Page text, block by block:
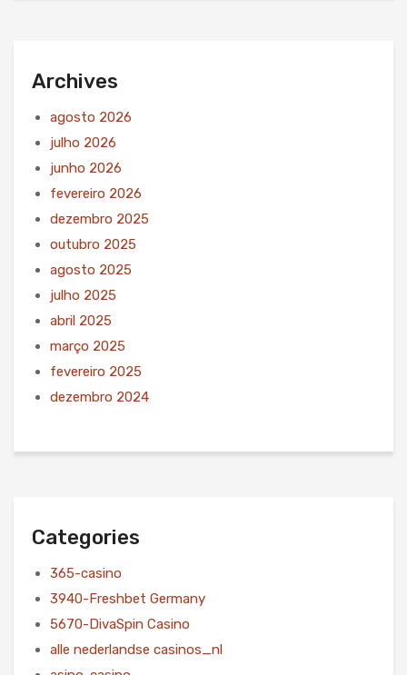
Archives
agosto 2026
julho 2026
junho 2026
fevereiro 2026
dezembro 2025
outubro 2025
agosto 2025
julho 2025
abril 2025
março 2025
fevereiro 2025
dezembro 2024
Categories
365-casino
3940-Freshbet Germany
5670-DivaSpin Casino
alle nederlandse casinos_nl